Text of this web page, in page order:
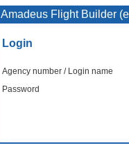
Amadeus Flight Builder
Login
Agency number / Login name
Password